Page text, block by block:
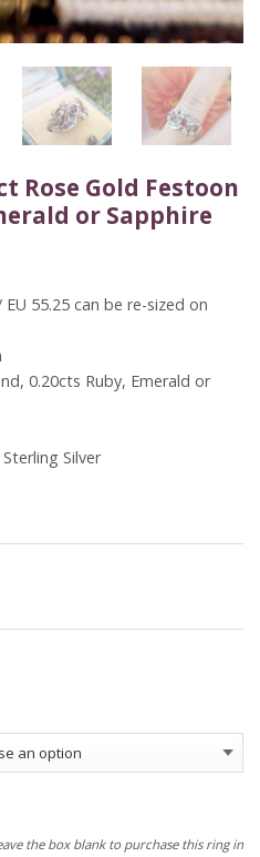
Rose Gold Festoon
or Sapphire
EU 55.25 can be re-sized on
0.20cts Ruby, Emerald or
Silver
the box blank to purchase this ring in